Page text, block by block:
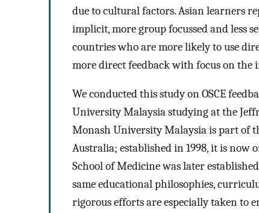
due to cultural factors. Asian learners
implicit, more group focussed and less
countries who are more likely to use
more direct feedback with focus on the
We conducted this study on OSCE
University Malaysia studying at the
Monash University Malaysia is part of
Australia; established in 1998, it is now
School of Medicine was later
same educational philosophies,
rigorous efforts are especially taken to